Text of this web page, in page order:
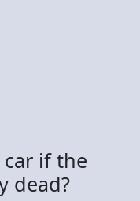
if the
dead?